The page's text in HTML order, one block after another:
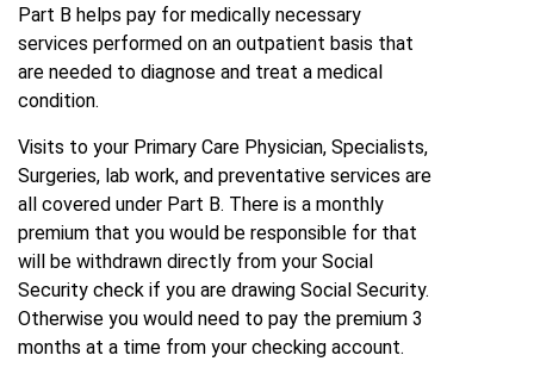
Part B helps pay for medically necessary
services performed on an outpatient basis that
are needed to diagnose and treat a medical
condition.
Visits to your Primary Care Physician, Specialists,
Surgeries, lab work, and preventative services are
all covered under Part B. There is a monthly
premium that you would be responsible for that
will be withdrawn directly from your Social
Security check if you are drawing Social Security.
Otherwise you would need to pay the premium 3
months at a time from your checking account.